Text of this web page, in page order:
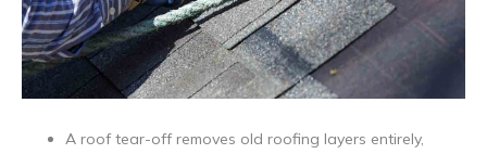
A roof tear-off removes old roofing layers entirely,